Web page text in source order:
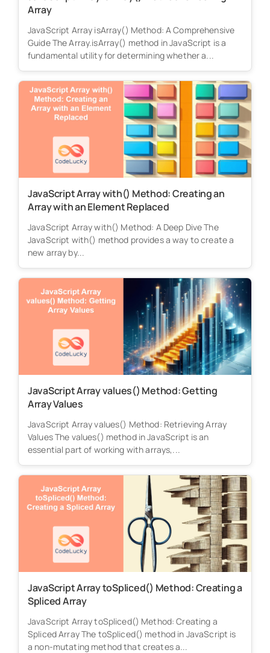
Array
JavaScript Array isArray() Method: A Comprehensive
Guide The Array.isArray() method in JavaScript is a
fundamental utility for determining whether a...
JavaScript Array with() Method: Creating an
Array with an Element Replaced
JavaScript Array with() Method: A Deep Dive The
JavaScript with() method provides a way to create a
new array by...
JavaScript Array values() Method: Getting
Array Values
JavaScript Array values() Method: Retrieving Array
Values The values() method in JavaScript is an
essential part of working with arrays,...
JavaScript Array toSpliced() Method: Creating a
Spliced Array
JavaScript Array toSpliced() Method: Creating a
Spliced Array The toSpliced() method in JavaScript is
a non-mutating method that creates a...